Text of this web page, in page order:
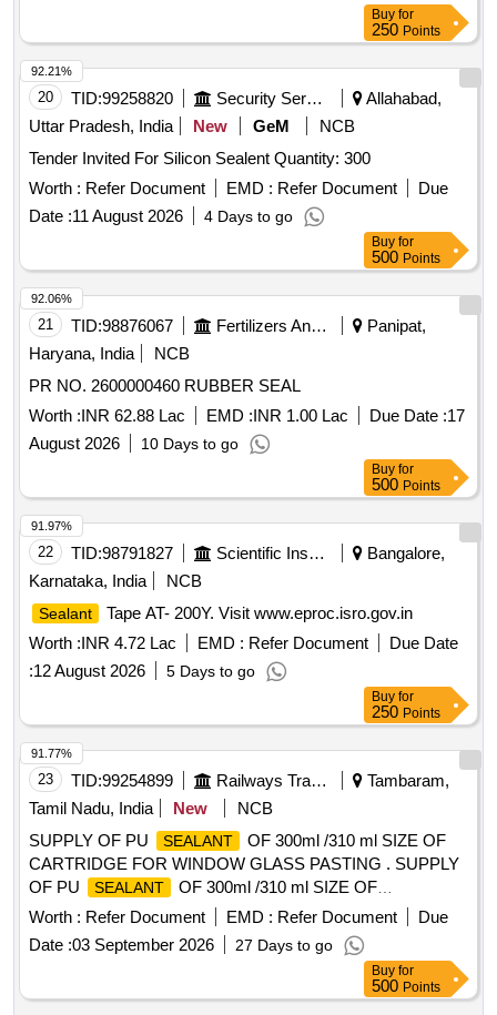
Buy for
250 Points
20 TID:99258820 Security Services
Allahabad,
Uttar Pradesh, India
New GeM
NCB
Tender Invited For Silicon Sealent Quantity: 300
Worth : Refer Document EMD : Refer Document
Due
Date :11 August 2026 4 Days to go
92.21%
Buy for
500 Points
21 TID:98876067 Fertilizers And Pesticides
Panipat,
Haryana, India
NCB
PR NO. 2600000460 RUBBER SEAL
Worth :INR 62.88 Lac EMD :INR 1.00 Lac Due Date :17
August 2026
10 Days to go
92.06%
Buy for
500 Points
22 TID:98791827 Scientific Instruments
Bangalore,
Karnataka, India
NCB
Sealant
Tape AT- 200Y. Visit www.eproc.isro.gov.in
Worth :INR 4.72 Lac EMD : Refer Document
Due Date
:12 August 2026 5 Days to go
91.97%
Buy for
250 Points
23 TID:99254899 Railways Transport Services
Tambaram,
Tamil Nadu, India
New
NCB
SUPPLY OF PU
SEALANT
OF 300ml /310 ml SIZE OF
CARTRIDGE FOR WINDOW GLASS PASTING . SUPPLY
OF PU
SEALANT
OF 300ml /310 ml SIZE OF
CARTRIDGE FOR WINDOW GLASS PASTIN G,.
Acceptable MAKE: HENKEL (TEROSON PU 8590) OR 3M
(PU 590) OR SIKA (SIKAFLEX 265) ONLY. To be su pplied
by OEM/authorised dealers only. Sample to be supplied and
approved before effecting bulk supply [ Warranty Period: 30
Worth : Refer Document EMD : Refer Document
Due
Date :03 September 2026 27 Days to go
91.77%
Buy for
500 Points